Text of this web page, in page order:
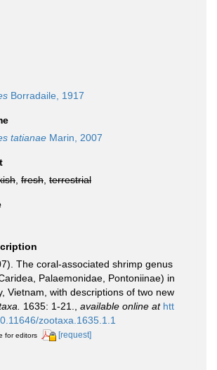
Borradaile, 1917
tatianae Marin, 2007
fresh terrestrial
The coral-associated shrimp genus
Palaemonidae, Pontoniinae) in
Vietnam, with descriptions of two new
1635: 1-21. available online at htt
zootaxa.1635.1.1
for editors [request]